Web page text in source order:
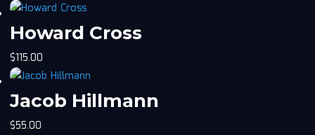
Howard Cross
$115.00
Jacob Hillmann
$55.00